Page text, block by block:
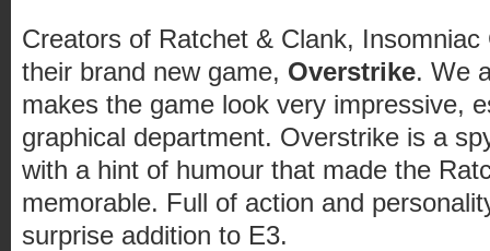
Creators of Ratchet & Clank,
their brand new game, Overstrike. We
makes the game look very impressive,
graphical department. Overstrike is a
with a hint of humour that made the
memorable. Full of action and
surprise addition to E3.